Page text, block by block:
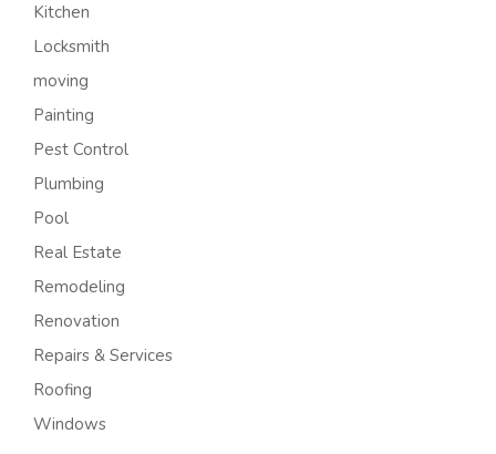
Kitchen
Locksmith
moving
Painting
Pest Control
Plumbing
Pool
Real Estate
Remodeling
Renovation
Repairs & Services
Roofing
Windows